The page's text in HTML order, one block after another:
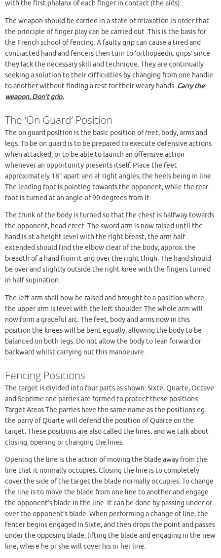
The Balestra
The Fleche
Simple Attacks
Defense
Riposte
Compound Attacks
with the first phalanx of each finger in contact (the aids).
The weapon should be carried in a state of relaxation in order that
the principle of finger play can be carried out. This is the basis for
the French school of fencing. A faulty grip can cause a tired and
contracted hand and fencers then turn to ‘orthopaedic grips’ since
they lack the necessary skill and technique. They are continually
seeking a solution to their difficulties by changing from one handle
to another without finding a rest for their weary hands. Carry the
weapon. Don’t grip.
The ‘On Guard’ Position
The on guard position is the basic position of feet, body, arms and
legs. To be on guard is to be prepared to execute defensive actions
when attacked, or to be able to launch an offensive action
whenever an opportunity presents itself. Place the feet
approximately 18″ apart and at right angles, the heels being in line.
The leading foot is pointing towards the opponent, while the rear
foot is turned at an angle of 90 degrees from it.
The trunk of the body is turned so that the chest is halfway towards
the opponent, head erect. The sword arm is now raised until the
hand is at a height level with the right breast, the arm half
extended should find the elbow clear of the body, approx. the
breadth of a hand from it and over the right thigh. The hand should
be over and slightly outside the right knee with the fingers turned
in half supination.
The left arm shall now be raised and brought to a position where
the upper arm is level with the left shoulder. The whole arm will
now form a graceful arc. The feet, body and arms now in this
position the knees will be bent equally, allowing the body to be
balanced on both legs. Do not allow the body to lean forward or
backward whilst carrying out this manoeuvre.
Fencing Positions
The target is divided into four parts as shown: Sixte, Quarte, Octave
and Septime and parries are formed to protect these positions.
Target Areas The parries have the same name as the positions eg.
the parry of Quarte will defend the position of Quarte on the
target. These positions are also called the lines, and we talk about
closing, opening or changing the lines.
Opening the line is the action of moving the blade away from the
line that it normally occupies. Closing the line is to completely
cover the side of the target the blade normally occupies. To change
the line is to move the blade from one line to another and engage
the opponent’s blade in the line. It can be done by passing under or
over the opponent’s blade. When performing a change of line, the
fencer begins engaged in Sixte, and then drops the point and passes
under the opposing blade, lifting the blade and engaging in the new
line, where he or she will cover his or her line.